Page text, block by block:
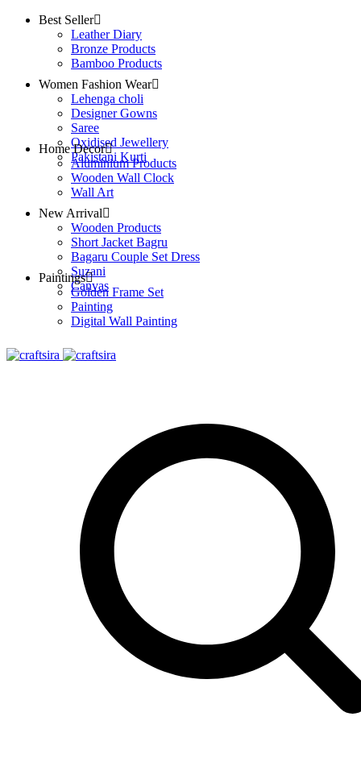
Best Seller
Leather Diary
Bronze Products
Bamboo Products
Women Fashion Wear
Lehenga choli
Designer Gowns
Saree
Oxidised Jewellery
Pakistani Kurti
Home Decor
Aluminium Products
Wooden Wall Clock
Wall Art
New Arrival
Wooden Products
Short Jacket Bagru
Bagaru Couple Set Dress
Suzani
Canvas
Paintings
Golden Frame Set
Painting
Digital Wall Painting